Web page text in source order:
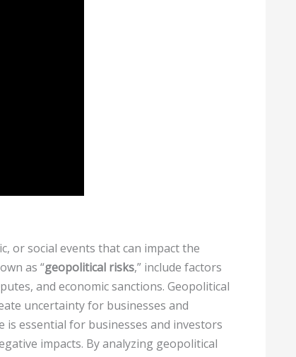
or social events that can impact the
as “geopolitical risks,” include factors
and economic sanctions. Geopolitical
uncertainty for businesses and
essential for businesses and investors
impacts. By analyzing geopolitical